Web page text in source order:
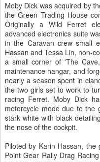
Moby Dick was acquired by
the Green Trading House
Originally a Wild Ferret
advanced electronics suite
in the Caravan crew small
Hassan and Tessa Lin, non-
a small corner of 'The
maintenance hangar, and
nearly a season spent in
the two girls set to work to
racing Ferret. Moby Dick
motorcycle mode due to the
stark white with black
the nose of the cockpit.
Piloted by Karin Hassan,
Point Gear Rally Drag